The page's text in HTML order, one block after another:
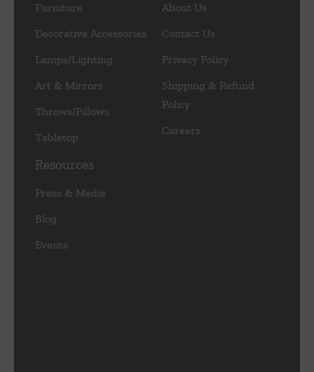
Furniture
Decorative Accessories
Lamps/Lighting
Art & Mirrors
Throws/Pillows
Tabletop
About Us
Contact Us
Privacy Policy
Shipping & Refund
Policy
Careers
Resources
Press & Media
Blog
Events